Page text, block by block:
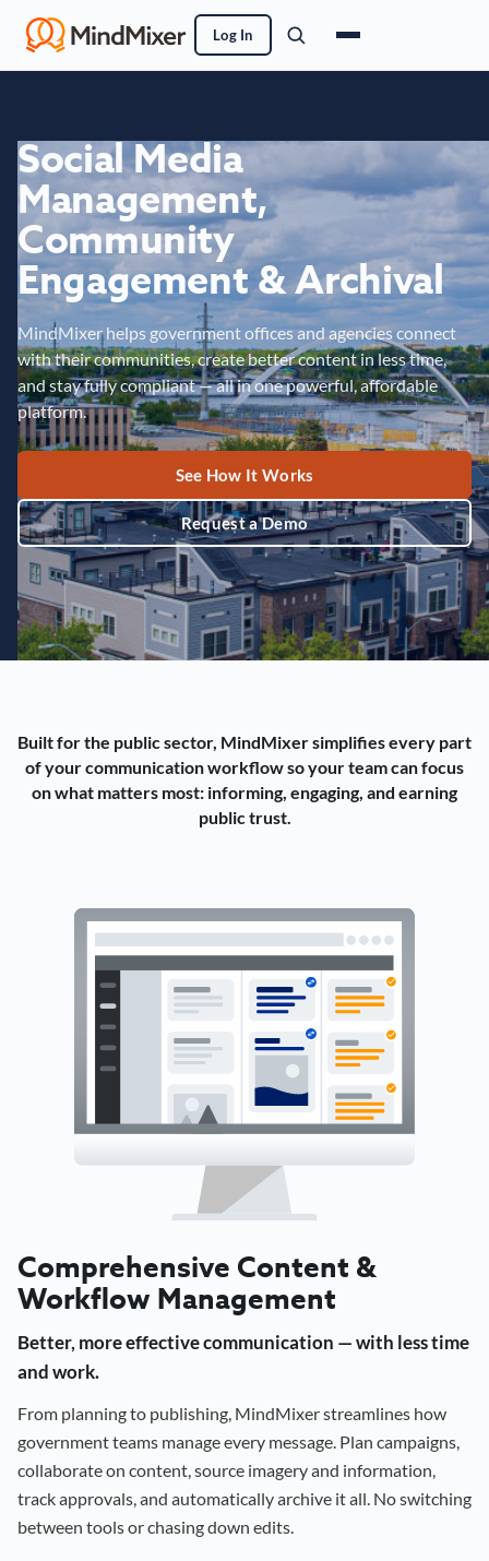
Log In
Social Media
Management,
Community
Engagement & Archival
MindMixer helps government offices and agencies connect
with their communities, create better content in less time,
and stay fully compliant — all in one powerful, affordable
platform.
See How It Works
Request a Demo
Built for the public sector, MindMixer simplifies every part
of your communication workflow so your team can focus
on what matters most: informing, engaging, and earning
public trust.
Comprehensive Content &
Workflow Management
Better, more effective communication — with less time
and work.
From planning to publishing, MindMixer streamlines how
government teams manage every message. Plan campaigns,
collaborate on content, source imagery and information,
track approvals, and automatically archive it all. No switching
between tools or chasing down edits.